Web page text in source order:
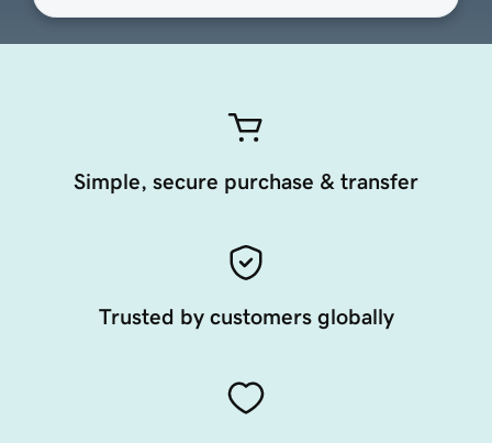
Simple, secure purchase & transfer
Trusted by customers globally